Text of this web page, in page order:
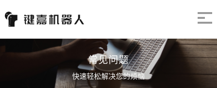
常见问题
快速轻松解决您的烦恼